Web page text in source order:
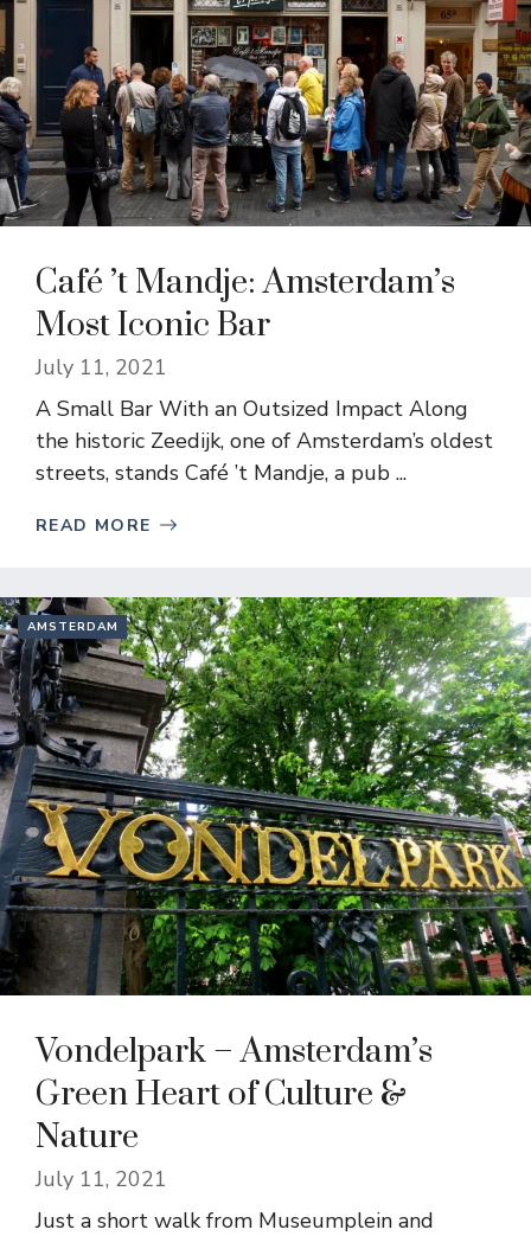
Café ’t Mandje: Amsterdam’s
Most Iconic Bar
July 11, 2021
A Small Bar With an Outsized Impact Along
the historic Zeedijk, one of Amsterdam’s oldest
streets, stands Café ’t Mandje, a pub ...
READ MORE
AMSTERDAM
Vondelpark – Amsterdam’s
Green Heart of Culture &
Nature
July 11, 2021
Just a short walk from Museumplein and